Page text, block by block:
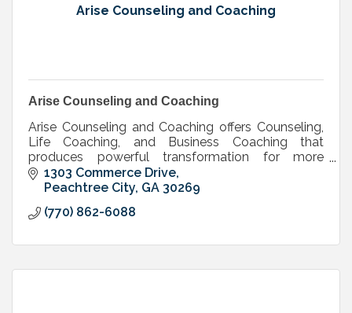
Arise Counseling and Coaching
Arise Counseling and Coaching
Arise Counseling and Coaching offers Counseling,
Life Coaching, and Business Coaching that
produces powerful transformation for more
freedom, fulfillment and next level success in life
and business.
1303 Commerce Drive
Peachtree City GA 30269
(770) 862-6088